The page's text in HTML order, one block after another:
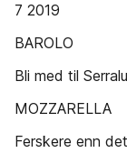
7 2019
BAROLO
Bli med til
MOZZARELLA
Ferskere enn